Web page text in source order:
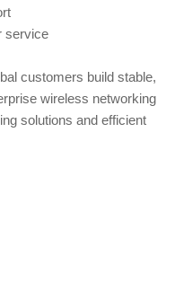
service
customers build stable,
wireless networking
solutions and efficient